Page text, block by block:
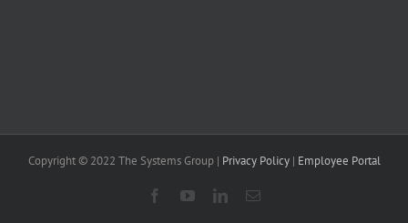
Copyright © 2022 The Systems Group | Privacy Policy| Employee Portal
FacebookYouTubeLinkedInEmail